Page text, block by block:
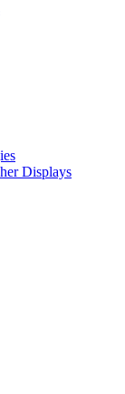
Displays